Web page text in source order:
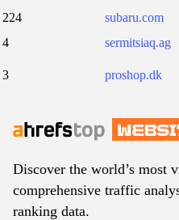
224
subaru.com
4
sermitsiaq.ag
3 proshop.dk
Discover the world’s most
comprehensive traffic
ranking data.